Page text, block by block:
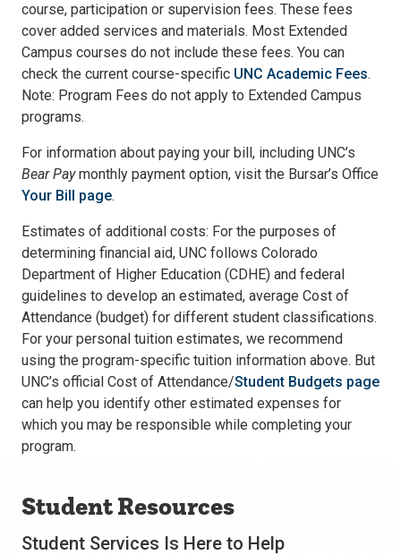
course, participation or supervision fees. These fees
cover added services and materials. Most Extended
Campus courses do not include these fees. You can
check the current course-specific UNC Academic Fees.
Note: Program Fees do not apply to Extended Campus
programs.
For information about paying your bill, including UNC’s
Bear Paymonthly payment option, visit the Bursar’s Office
Your Bill page.
Estimates of additional costs: For the purposes of
determining financial aid, UNC follows Colorado
Department of Higher Education (CDHE) and federal
guidelines to develop an estimated, average Cost of
Attendance (budget) for different student classifications.
For your personal tuition estimates, we recommend
using the program-specific tuition information above. But
UNC’s official Cost of Attendance/Student Budgets page
can help you identify other estimated expenses for
which you may be responsible while completing your
program.
Student Resources
Student Services Is Here to Help